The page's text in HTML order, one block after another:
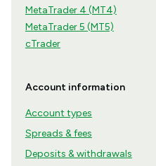
MetaTrader 4 (MT4)
MetaTrader 5 (MT5)
cTrader
Account information
Account types
Spreads & fees
Deposits & withdrawals